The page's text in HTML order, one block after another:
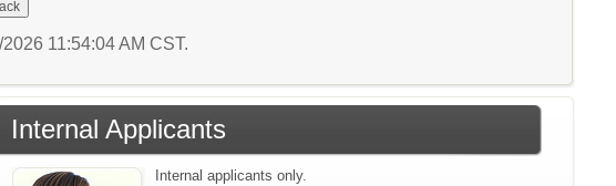
11:54:04 AM CST.
Internal Applicants
Internal applicants only.